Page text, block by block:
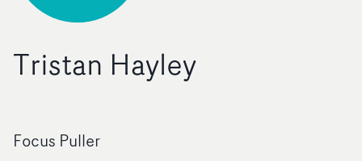
Tristan Hayley
Focus Puller